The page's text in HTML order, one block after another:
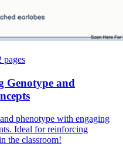
pages
Genotype and
phenotype with engaging
Ideal for reinforcing
the classroom!